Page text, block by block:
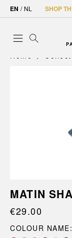
EN / NL SHOP
Home
MATIN
€29.00
COLOUR